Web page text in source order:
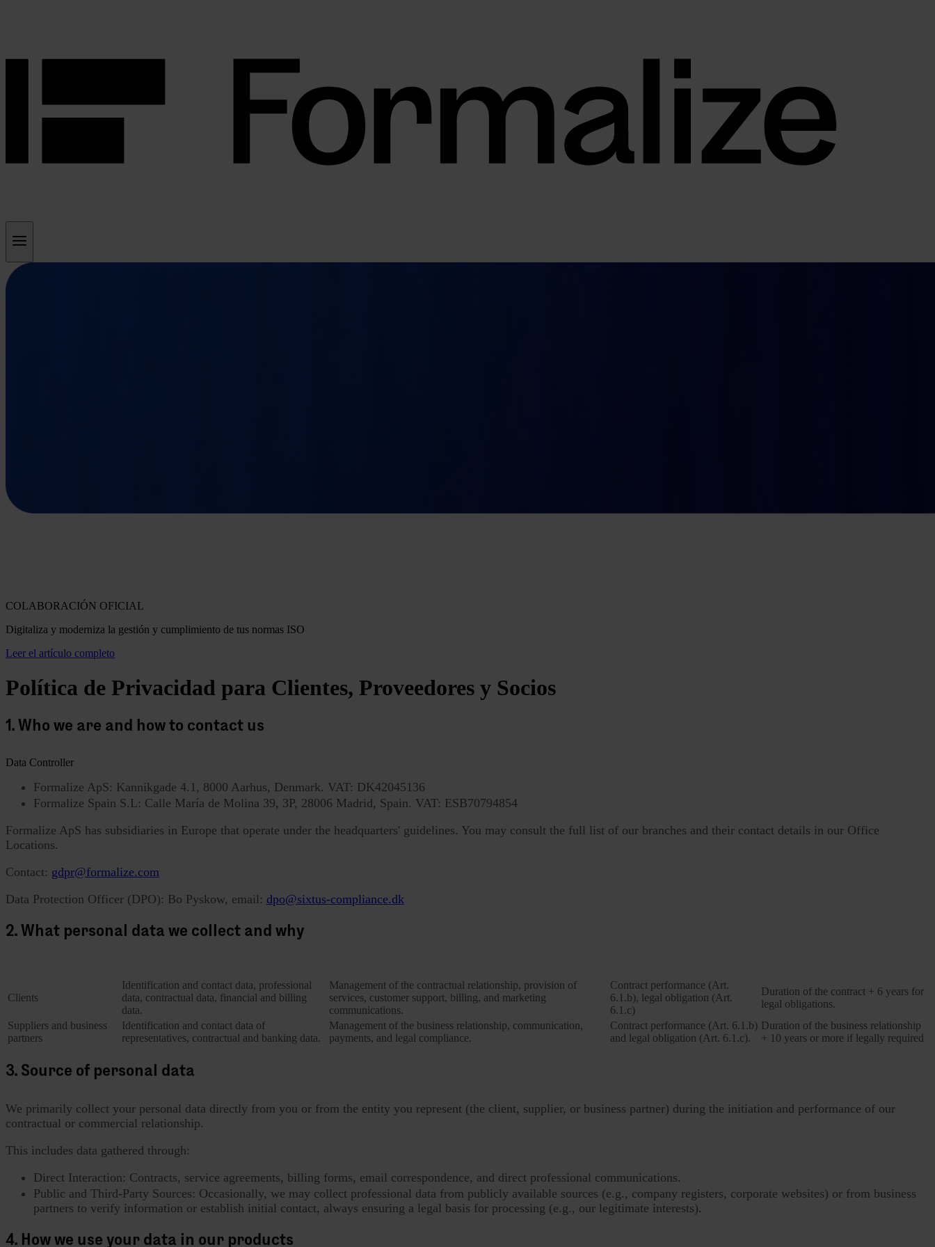
COLABORACIÓN OFICIAL
Digitaliza y moderniza la gestión y cumplimiento de tus normas ISO
Leer el artículo completo
Política de Privacidad para Clientes, Proveedores y Socios
1. Who we are and how to contact us
Data Controller
Formalize ApS: Kannikgade 4.1, 8000 Aarhus, Denmark. VAT: DK42045136
Formalize Spain S.L: Calle María de Molina 39, 3P, 28006 Madrid, Spain. VAT: ESB70794854
Formalize ApS has subsidiaries in Europe that operate under the headquarters' guidelines. You may consult the full list of our branches and their contact details in our Office
Locations.
Contact: gdpr@formalize.com
Data Protection Officer (DPO): Bo Pyskow, email: dpo@sixtus-compliance.dk
2. What personal data we collect and why
Clients
Identification and contact data, professional
data, contractual data, financial and billing
data.
Management of the contractual relationship, provision of
services, customer support, billing, and marketing
communications.
Contract performance (Art.
6.1.b), legal obligation (Art.
6.1.c)
Duration of the contract + 6 years for
legal obligations.
Suppliers and business
partners
Identification and contact data of
representatives, contractual and banking data.
Management of the business relationship, communication,
payments, and legal compliance.
Contract performance (Art. 6.1.b)
and legal obligation (Art. 6.1.c).
Duration of the business relationship
+ 10 years or more if legally required
3. Source of personal data
We primarily collect your personal data directly from you or from the entity you represent (the client, supplier, or business partner) during the initiation and performance of our
contractual or commercial relationship.
This includes data gathered through:
Direct Interaction: Contracts, service agreements, billing forms, email correspondence, and direct professional communications.
Public and Third-Party Sources: Occasionally, we may collect professional data from publicly available sources (e.g., company registers, corporate websites) or from business
partners to verify information or establish initial contact, always ensuring a legal basis for processing (e.g., our legitimate interests).
4. How we use your data in our products